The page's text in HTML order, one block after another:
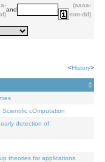
and
(aaaa-
mm-dd)
<History>
cOmputation
detection of
theories for applications